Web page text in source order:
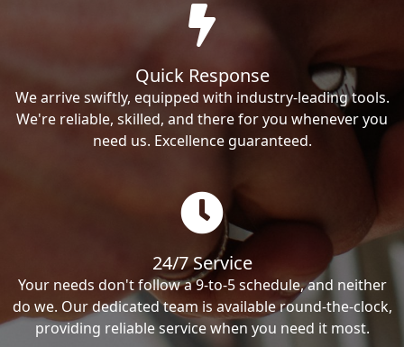
Quick Response
We arrive swiftly, equipped with industry-leading tools.
We're reliable, skilled, and there for you whenever you
need us. Excellence guaranteed.
24/7 Service
Your needs don't follow a 9-to-5 schedule, and neither
do we. Our dedicated team is available round-the-clock,
providing reliable service when you need it most.